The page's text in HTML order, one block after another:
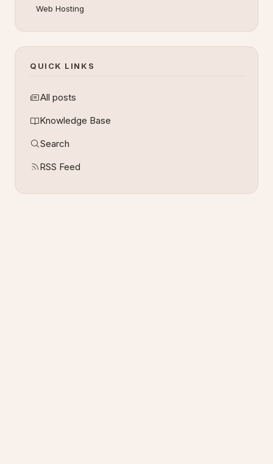
Web Hosting
QUICK LINKS
All posts
Knowledge Base
Search
RSS Feed